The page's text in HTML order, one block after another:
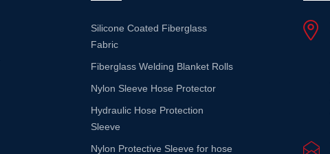
Silicone Coated Fiberglass
Fabric
Fiberglass Welding Blanket Rolls
Nylon Sleeve Hose Protector
Hydraulic Hose Protection
Sleeve
Nylon Protective Sleeve for hose